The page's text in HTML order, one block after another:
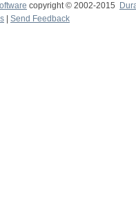
copyright © 2002-2015
Send Feedback